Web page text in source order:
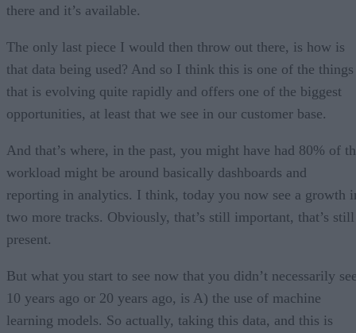
there and it’s available.
The only last piece I would then throw out there, is how is
that data being used? And so I think this is one of the things
that is evolving quite rapidly and offers one of the biggest
opportunities, at least that we see in our customer base.
And that’s where, in the past, you might have had 80% of
workload might be around basically dashboards and
reporting in analytics. I think, today you now see a growth
two more tracks. Obviously, that’s still important, that’s still
present.
But what you start to see now that you didn’t necessarily
10 years ago or 20 years ago, is A) the use of machine
learning models. So actually, taking this data, and this is